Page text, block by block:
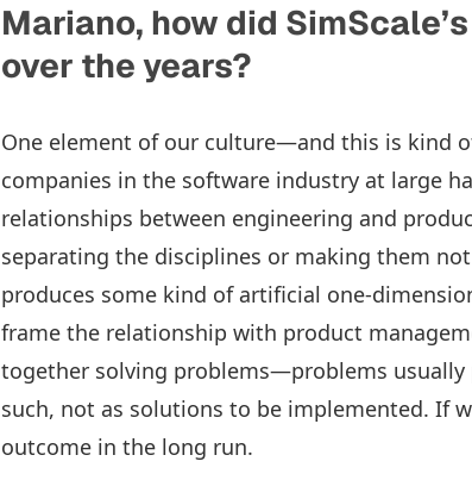
Mariano, how did
over the years?
One element of our culture—and this is kind
companies in the software industry at large
relationships between engineering and
separating the disciplines or making them
produces some kind of artificial one-
frame the relationship with product
together solving problems—problems usually
such, not as solutions to be implemented. If
outcome in the long run.